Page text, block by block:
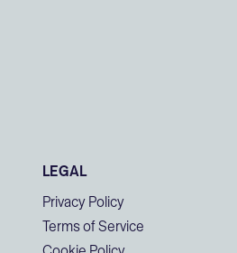
LEGAL
Privacy Policy
Terms of Service